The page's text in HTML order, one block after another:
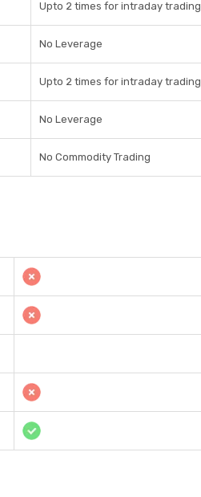
Upto 2 times for intraday trading
No Leverage
Upto 2 times for intraday trading
No Leverage
No Commodity Trading